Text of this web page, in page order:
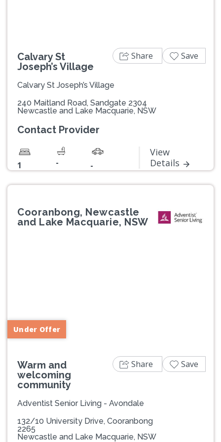
Calvary St
Joseph’s Village
Calvary St Joseph’s Village
240 Maitland Road, Sandgate 2304
Newcastle and Lake Macquarie, NSW
Contact Provider
1 - -
View
Details
Share Save
Cooranbong, Newcastle
and Lake Macquarie, NSW
Under Offer
Warm and
welcoming
community
Adventist Senior Living - Avondale
132/10 University Drive, Cooranbong
2265
Newcastle and Lake Macquarie, NSW
Share Save